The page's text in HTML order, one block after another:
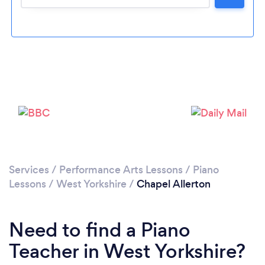
Services / Performance Arts Lessons / Piano
Lessons / West Yorkshire / Chapel Allerton
Need to find a Piano
Teacher in West Yorkshire?